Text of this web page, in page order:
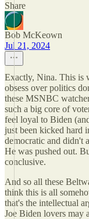
Share
Bob McKeown
Jul 21, 2024
Exactly, Nina. This is
obsess over politics
these MSNBC
such a big core of
feel loyal to Biden
just been kicked hard
democratic and didn't
He was pushed out.
conclusive.
And so all these
think this is all
that's the intellectual
Joe Biden lovers may